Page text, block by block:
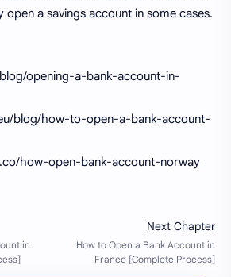
open a savings account in some cases.
opening-a-bank-account-in-
blog/how-to-open-a-bank-account-
how-open-bank-account-norway